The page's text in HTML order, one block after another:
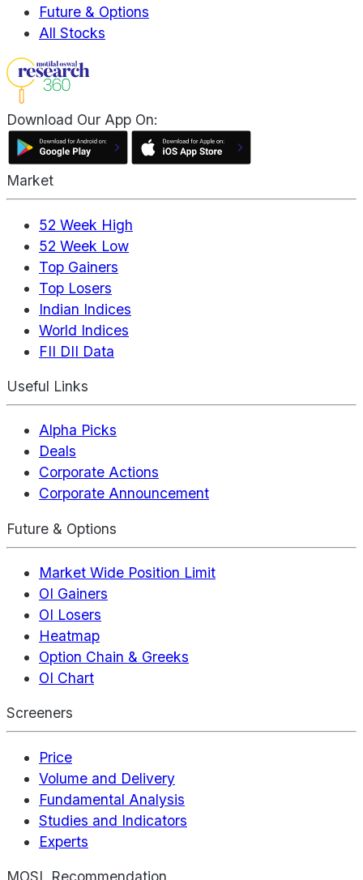
Future & Options
All Stocks
Download Our App On:
Market
52 Week High
52 Week Low
Top Gainers
Top Losers
Indian Indices
World Indices
FII DII Data
Useful Links
Alpha Picks
Deals
Corporate Actions
Corporate Announcement
Future & Options
Market Wide Position Limit
OI Gainers
OI Losers
Heatmap
Option Chain & Greeks
OI Chart
Screeners
Price
Volume and Delivery
Fundamental Analysis
Studies and Indicators
Experts
MOSL Recommendation